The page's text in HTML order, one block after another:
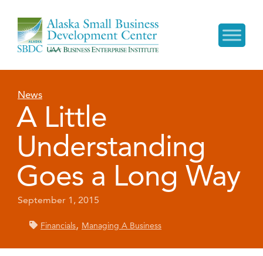
News
A Little
Understanding
Goes a Long Way
September 1, 2015
Financials, Managing A Business